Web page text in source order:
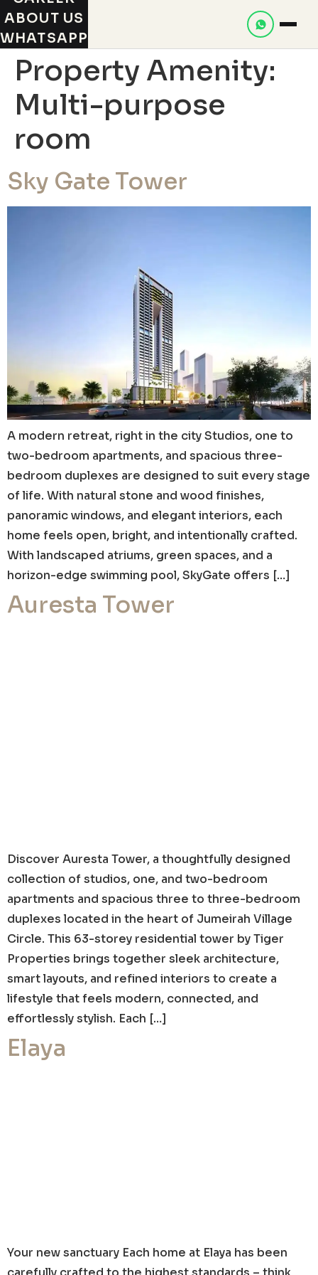
ABOUT US
WHATSAPP
Property Amenity:
Multi-purpose
room
Sky Gate Tower
A modern retreat, right in the city Studios, one to
two-bedroom apartments, and spacious three-
bedroom duplexes are designed to suit every stage
of life. With natural stone and wood finishes,
panoramic windows, and elegant interiors, each
home feels open, bright, and intentionally crafted.
With landscaped atriums, green spaces, and a
horizon-edge swimming pool, SkyGate offers […]
Auresta Tower
Discover Auresta Tower, a thoughtfully designed
collection of studios, one, and two-bedroom
apartments and spacious three to three-bedroom
duplexes located in the heart of Jumeirah Village
Circle. This 63-storey residential tower by Tiger
Properties brings together sleek architecture,
smart layouts, and refined interiors to create a
lifestyle that feels modern, connected, and
effortlessly stylish. Each […]
Elaya
Your new sanctuary Each home at Elaya has been